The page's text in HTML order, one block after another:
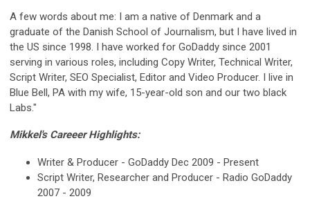
A few words about me: I am a native of Denmark and a
graduate of the Danish School of Journalism, but I have lived in
the US since 1998. I have worked for GoDaddy since 2001
serving in various roles, including Copy Writer, Technical Writer,
Script Writer, SEO Specialist, Editor and Video Producer. I live in
Blue Bell, PA with my wife, 15-year-old son and our two black
Labs."
Mikkel's Careeer Highlights:
Writer & Producer - GoDaddy Dec 2009 - Present
Script Writer, Researcher and Producer - Radio GoDaddy
2007 - 2009